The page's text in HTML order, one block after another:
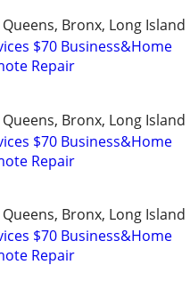
Bronx, Long Island
$70 Business&Home
Repair
Bronx, Long Island
$70 Business&Home
Repair
Bronx, Long Island
$70 Business&Home
Repair